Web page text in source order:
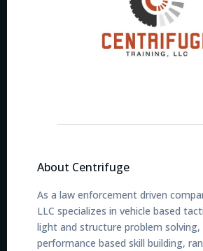
About Centrifuge
As a law enforcement driven
LLC specializes in vehicle based
light and structure problem
performance based skill building,